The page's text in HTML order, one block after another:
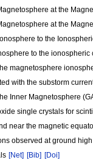
at the
at the
to the
to the
magnetosphere
with the substorm
Inner Magnetosphere
single crystals for
near the magnetic
observed at ground
[Net] [Bib] [Doi]